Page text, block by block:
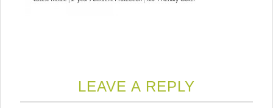
LEAVE A REPLY